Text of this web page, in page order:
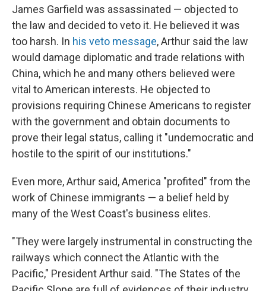
James Garfield was assassinated — objected to
the law and decided to veto it. He believed it was
too harsh. In his veto message, Arthur said the law
would damage diplomatic and trade relations with
China, which he and many others believed were
vital to American interests. He objected to
provisions requiring Chinese Americans to register
with the government and obtain documents to
prove their legal status, calling it "undemocratic and
hostile to the spirit of our institutions."
Even more, Arthur said, America "profited" from the
work of Chinese immigrants — a belief held by
many of the West Coast's business elites.
"They were largely instrumental in constructing the
railways which connect the Atlantic with the
Pacific," President Arthur said. "The States of the